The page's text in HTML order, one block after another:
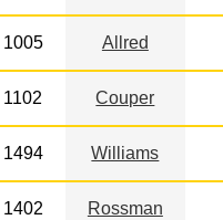
1005 Allred
1102 Couper
1494 Williams
1402 Rossman